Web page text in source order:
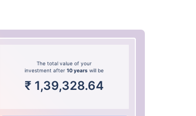
The total value of your
investment after10 years will be
₹ 1,39,328.64